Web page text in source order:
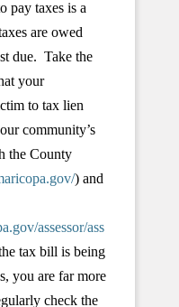
pay taxes is a
are owed
due. Take the
your
to tax lien
community’s
the County
) and
assessor/ass
tax bill is being
you are far more
check the